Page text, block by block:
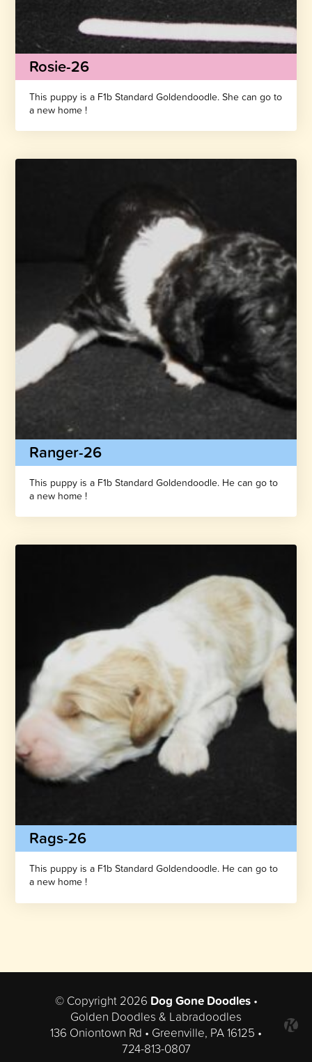
Rosie-26
This puppy is a F1b Standard Goldendoodle. She can go to
a new home !
Ranger-26
This puppy is a F1b Standard Goldendoodle. He can go to
a new home !
Rags-26
This puppy is a F1b Standard Goldendoodle. He can go to
a new home !
© Copyright 2026 Dog Gone Doodles•
Golden Doodles & Labradoodles
136 Oniontown Rd • Greenville, PA 16125 •
724-813-0807